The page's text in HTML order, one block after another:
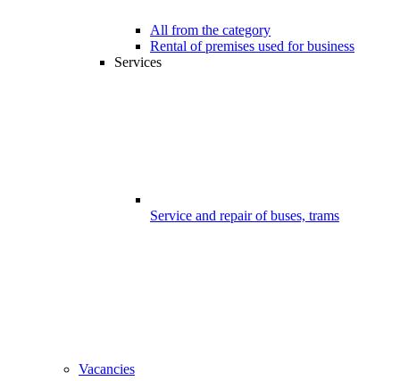
All from the category
Rental of premises used for business
Services
Service and repair of buses, trams
Vacancies